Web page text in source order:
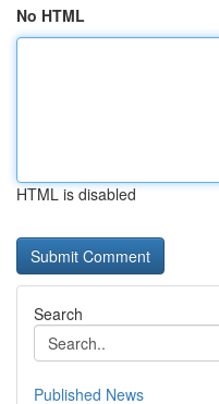
No HTML
HTML is disabled
Search
Published News